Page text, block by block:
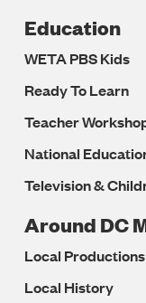
Education
WETA PBS Kids
Ready To Learn
Teacher
National
Television &
Around DC
Local Productions
Local History